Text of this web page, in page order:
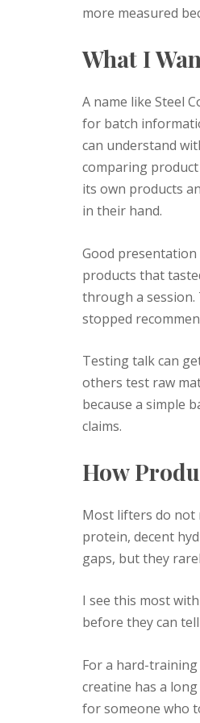
more measured
What I
A name like Steel
for batch
can understand
comparing product
its own products
in their hand.
Good
products that
through a session.
stopped
Testing talk can
others test raw
because a simple
claims.
How
Most lifters do not
protein, decent
gaps, but they
I see this most
before they can
For a hard-
creatine has a
for someone who